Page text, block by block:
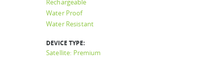
Rechargeable
Water Proof
Water Resistant
DEVICE TYPE:
Satellite: Premium